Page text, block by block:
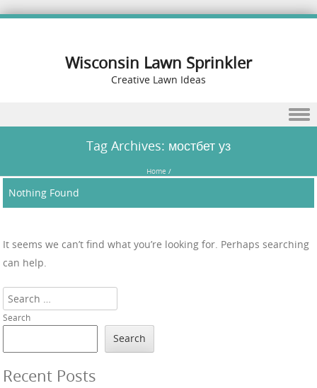
Wisconsin Lawn Sprinkler
Creative Lawn Ideas
Tag Archives: мостбет уз
Home /
Nothing Found
It seems we can’t find what you’re looking for. Perhaps searching
can help.
Search
Search
Search
Recent Posts